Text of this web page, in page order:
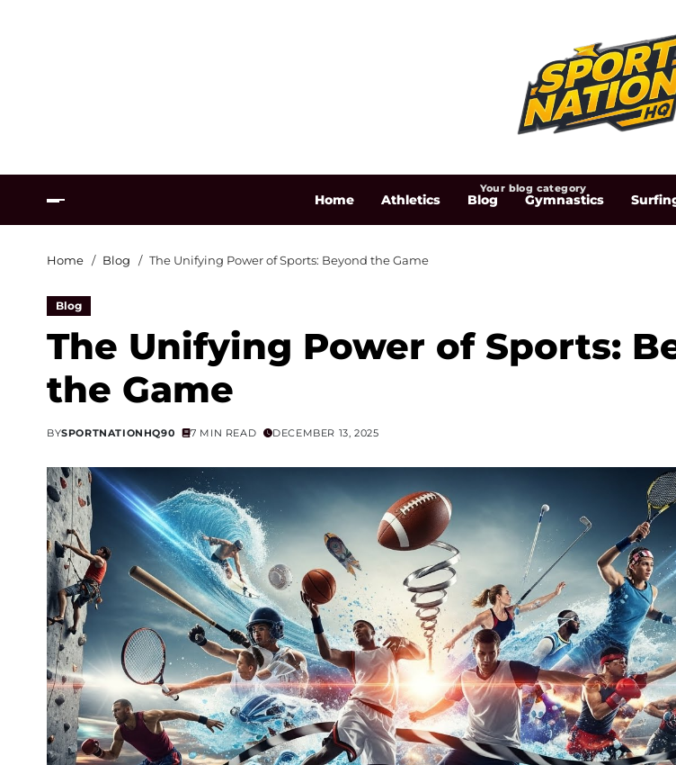
Home Athletics Blog
Your blog category
Gymnastics
Home Blog The Unifying Power of Sports: Beyond the Game
Blog
The Unifying Power of Sports:
the Game
BYSPORTNATIONHQ90 7 MIN READ DECEMBER 13, 2025